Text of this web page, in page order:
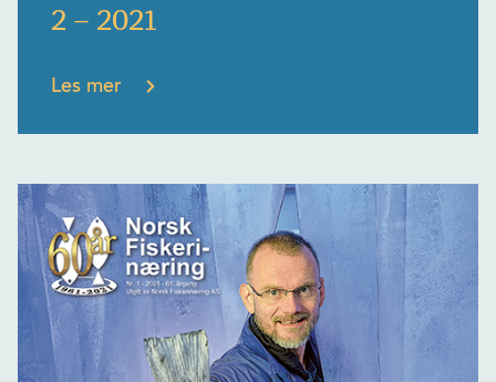
2 – 2021
Les mer